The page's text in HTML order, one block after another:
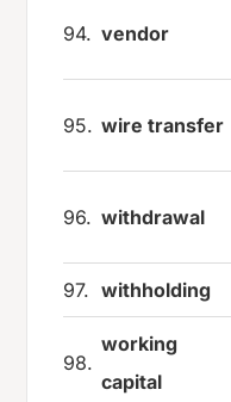
94. vendor
95. wire transfer
96. withdrawal
97. withholding
98.
working
capital